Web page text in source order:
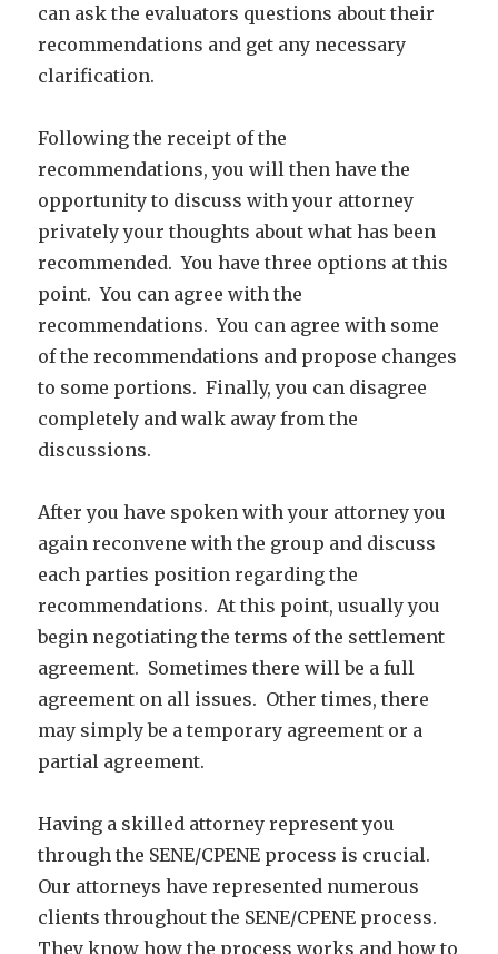
can ask the evaluators questions about their
recommendations and get any necessary
clarification.
Following the receipt of the
recommendations, you will then have the
opportunity to discuss with your attorney
privately your thoughts about what has been
recommended. You have three options at this
point. You can agree with the
recommendations. You can agree with some
of the recommendations and propose changes
to some portions. Finally, you can disagree
completely and walk away from the
discussions.
After you have spoken with your attorney you
again reconvene with the group and discuss
each parties position regarding the
recommendations. At this point, usually you
begin negotiating the terms of the settlement
agreement. Sometimes there will be a full
agreement on all issues. Other times, there
may simply be a temporary agreement or a
partial agreement.
Having a skilled attorney represent you
through the SENE/CPENE process is crucial.
Our attorneys have represented numerous
clients throughout the SENE/CPENE process.
They know how the process works and how to